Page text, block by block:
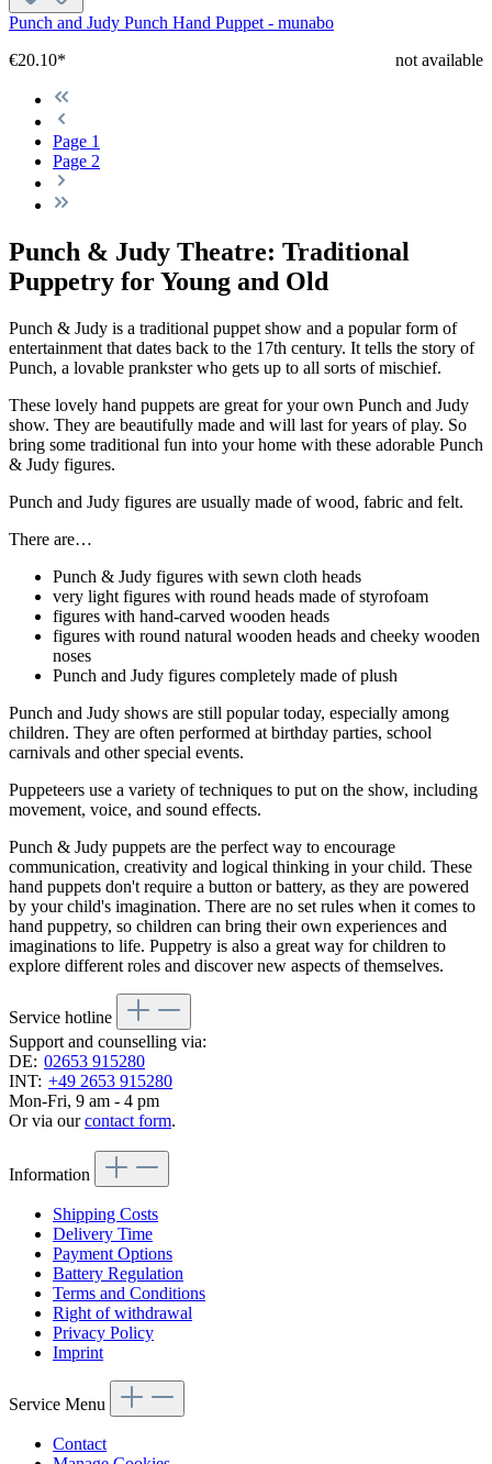
Punch and Judy Punch Hand Puppet - munabo
not available
€20.10*
Page 1
Page 2
Punch & Judy Theatre: Traditional
Puppetry for Young and Old
Punch & Judy is a traditional puppet show and a popular form of
entertainment that dates back to the 17th century. It tells the story of
Punch, a lovable prankster who gets up to all sorts of mischief.
These lovely hand puppets are great for your own Punch and Judy
show. They are beautifully made and will last for years of play. So
bring some traditional fun into your home with these adorable Punch
& Judy figures.
Punch and Judy figures are usually made of wood, fabric and felt.
There are…
Punch & Judy figures with sewn cloth heads
very light figures with round heads made of styrofoam
figures with hand-carved wooden heads
figures with round natural wooden heads and cheeky wooden
noses
Punch and Judy figures completely made of plush
Punch and Judy shows are still popular today, especially among
children. They are often performed at birthday parties, school
carnivals and other special events.
Puppeteers use a variety of techniques to put on the show, including
movement, voice, and sound effects.
Punch & Judy puppets are the perfect way to encourage
communication, creativity and logical thinking in your child. These
hand puppets don't require a button or battery, as they are powered
by your child's imagination. There are no set rules when it comes to
hand puppetry, so children can bring their own experiences and
imaginations to life. Puppetry is also a great way for children to
explore different roles and discover new aspects of themselves.
Service hotline
Support and counselling via:
DE: 02653 915280
INT: +49 2653 915280
Mon-Fri, 9 am - 4 pm
Or via ourcontact form.
Information
Shipping Costs
Delivery Time
Payment Options
Battery Regulation
Terms and Conditions
Right of withdrawal
Privacy Policy
Imprint
Service Menu
Contact